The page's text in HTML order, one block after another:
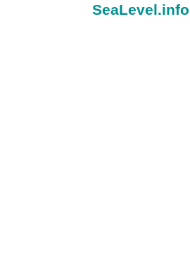
SeaLevel.info